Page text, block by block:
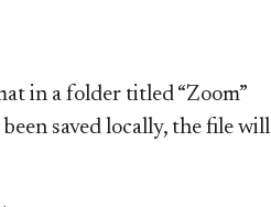
in a folder titled “Zoom”
saved locally, the file will